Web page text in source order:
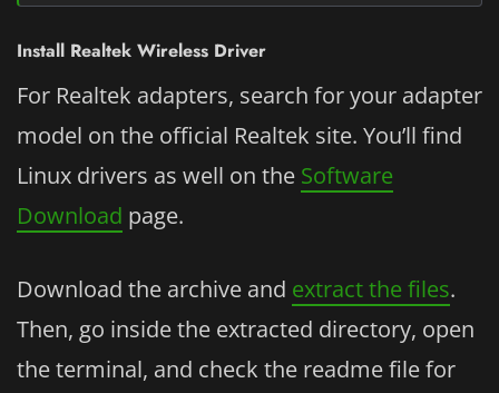
Install Realtek Wireless Driver
For Realtek adapters, search for your adapter
model on the official Realtek site. You’ll find
Linux drivers as well on the Software
Download page.
Download the archive and extract the files.
Then, go inside the extracted directory, open
the terminal, and check the readme file for